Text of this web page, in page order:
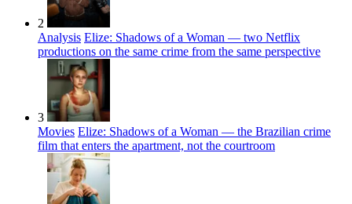
2
Analysis Elize: Shadows of a Woman — two Netflix
productions on the same crime from the same perspective
3
Movies Elize: Shadows of a Woman — the Brazilian crime
film that enters the apartment, not the courtroom